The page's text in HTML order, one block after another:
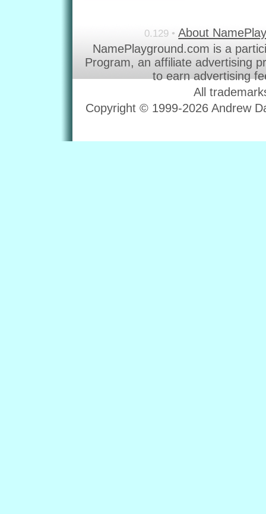
0.129 • About
NamePlayground.com is a
Program, an affiliate advertising
to earn advertising
All
Copyright © 1999-2026 Andrew